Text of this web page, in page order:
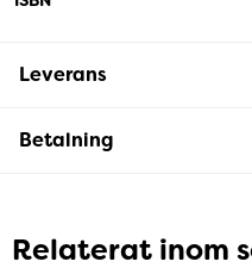
Leverans
Betalning
Relaterat inom